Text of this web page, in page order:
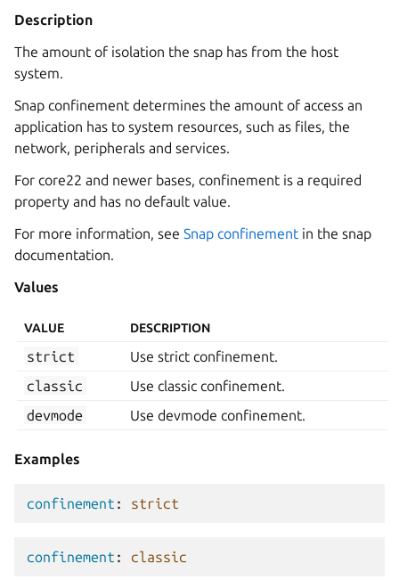
Description
The amount of isolation the snap has from the host
system.
Snap confinement determines the amount of access an
application has to system resources, such as files, the
network, peripherals and services.
For core22 and newer bases, confinement is a required
property and has no default value.
For more information, see Snap confinement in the snap
documentation.
Values
VALUE DESCRIPTION
strict
Use strict confinement.
classic
Use classic confinement.
devmode
Use devmode confinement.
Examples
confinement : strict
confinement : classic